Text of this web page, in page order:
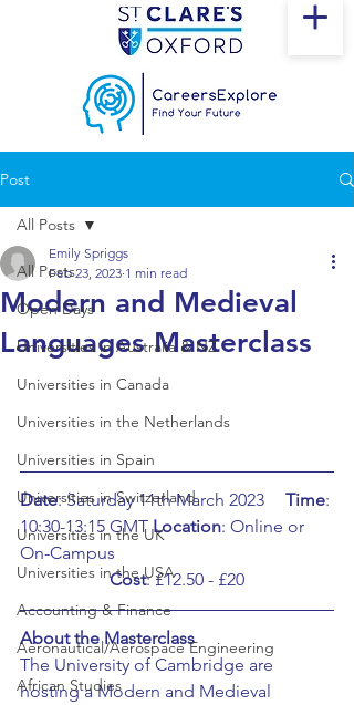
Post
All Posts
Open Days
Universities in Australia & NZ
Universities in Canada
Universities in the Netherlands
Universities in Spain
Universities in Switzerland
Universities in the UK
Universities in the USA
Accounting & Finance
Aeronautical/Aerospace Engineering
African Studies
All Posts
Modern and Medieval
Languages Masterclass
Emily Spriggs
Feb 23, 2023 1 min read
Date Time:
10:30-13:15 GMT Location: Online or
On-Campus
Cost: £12.50 - £20
About the Masterclass
The University of Cambridge are
hosting a Modern and Medieval